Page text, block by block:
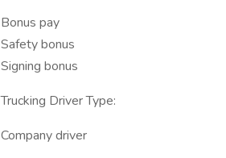
Bonus pay
Safety bonus
Signing bonus
Trucking Driver Type:
Company driver